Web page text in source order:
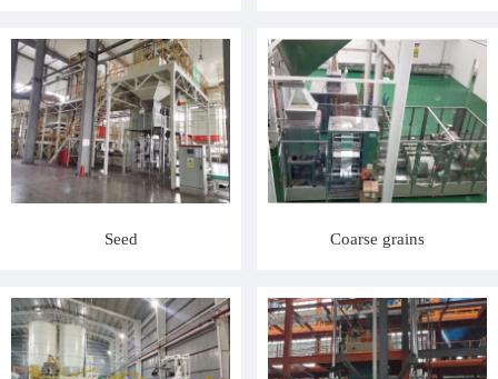
Seed Coarse grains